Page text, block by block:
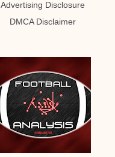
Advertising Disclosure
DMCA Disclaimer